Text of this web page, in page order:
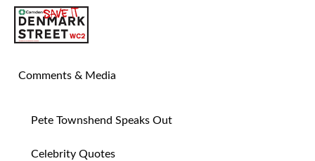
Comments & Media
Pete Townshend Speaks Out
Celebrity Quotes